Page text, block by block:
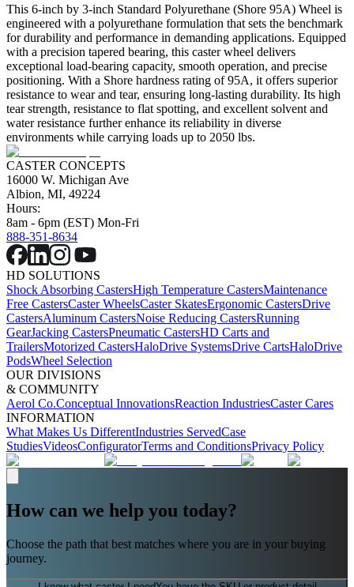
This 6-inch by 3-inch Standard Polyurethane (Shore 95A) Wheel is
engineered with a polyurethane formulation that sets the benchmark
for durability and performance in demanding applications. Equipped
with a precision tapered bearing, this caster wheel delivers
exceptional load-bearing capacity, smooth operation, and precise
positioning. With a Shore hardness rating of 95A, it offers superior
resistance to wear and tear, ensuring long-lasting durability. Its high
tear strength, resistance to flat spotting, and excellent solvent and
water resistance further enhance its reliability in diverse
environments while carrying loads up to 2050 lbs.
CASTER CONCEPTS
16000 W. Michigan Ave
Albion, MI, 49224
Hours:
8am - 6pm (EST) Mon-Fri
888-351-8634
HD SOLUTIONS
Shock Absorbing CastersHigh Temperature CastersMaintenance
Free CastersCaster WheelsCaster SkatesErgonomic CastersDrive
CastersAluminum CastersNoise Reducing CastersRunning
GearJacking CastersPneumatic CastersHD Carts and
TrailersMotorized CastersHaloDrive SystemsDrive CartsHaloDrive
PodsWheel Selection
OUR DIVISIONS
& COMMUNITY
Aerol Co.Conceptual InnovationsReaction IndustriesCaster Cares
INFORMATION
What Makes Us DifferentIndustries ServedCase
StudiesVideosConfiguratorTerms and ConditionsPrivacy Policy
How can we help you today?
Choose the path that best matches where you are in your buying
journey.